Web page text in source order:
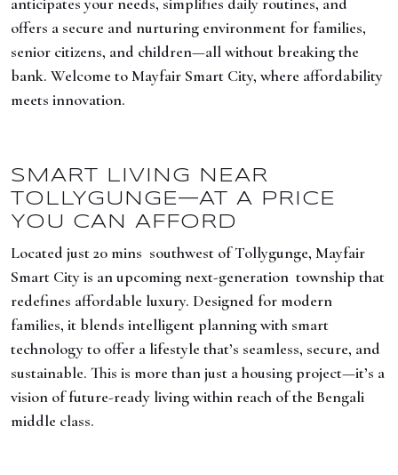
offers a secure and nurturing environment for families,
senior citizens, and children—all without breaking the
bank. Welcome to Mayfair Smart City, where affordability
meets innovation.
SMART LIVING NEAR
TOLLYGUNGE—AT A PRICE
YOU CAN AFFORD
Located just 20 mins southwest of Tollygunge, Mayfair
Smart City is an upcoming next-generation township that
redefines affordable luxury. Designed for modern
families, it blends intelligent planning with smart
technology to offer a lifestyle that’s seamless, secure, and
sustainable. This is more than just a housing project—it’s a
vision of future-ready living within reach of the Bengali
middle class.